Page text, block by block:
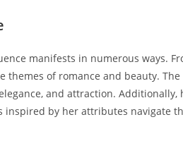
manifests in numerous ways.
of romance and beauty. The
and attraction.
inspired by her attributes navigate